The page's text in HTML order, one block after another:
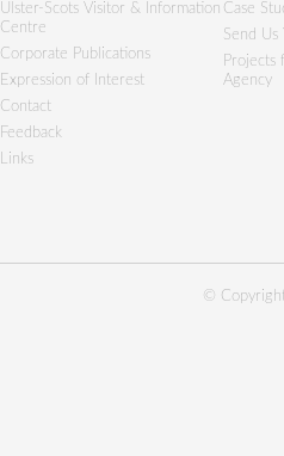
Ulster-Scots Visitor & Information
Centre
Corporate Publications
Expression of Interest
Contact
Feedback
Links
Case
Send Us
Projects
Agency
©